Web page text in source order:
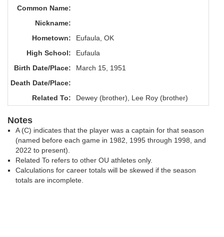
Common Name:
Nickname:
Hometown:
Eufaula, OK
High School:
Eufaula
Birth Date/Place:
March 15, 1951
Death Date/Place:
Related To:
Dewey (brother), Lee Roy (brother)
Notes
A (C) indicates that the player was a captain for that season
(named before each game in 1982, 1995 through 1998, and
2022 to present).
Related To refers to other OU athletes only.
Calculations for career totals will be skewed if the season
totals are incomplete.